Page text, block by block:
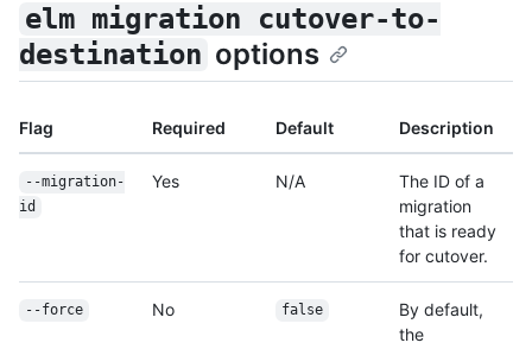
elm migration cutover-to-
destination options
Flag Required Default Description
--migration-
id
Yes N/A
The ID of a
migration
that is ready
for cutover.
--force No false
By default,
the